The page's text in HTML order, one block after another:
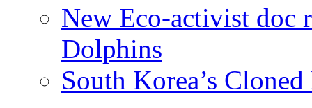
New Eco-activist doc
Dolphins
South Korea’s